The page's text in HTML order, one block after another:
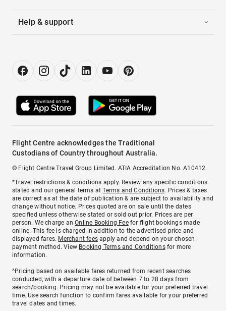
Help & support
Flight Centre acknowledges the Traditional
Custodians of Country throughout Australia.
© Flight Centre Travel Group Limited. ATIA Accreditation No. A10412.
*Travel restrictions & conditions apply. Review any specific conditions
stated and our general terms atTerms and Conditions. Prices & taxes
are correct as at the date of publication & are subject to availability and
change without notice. Prices quoted are on sale until the dates
specified unless otherwise stated or sold out prior. Prices are per
person. We charge anOnline Booking Feefor flight bookings made
online. This fee is charged in addition to the advertised price and
displayed fares. Merchant fees apply and depend on your chosen
payment method. View Booking Terms and Conditionsfor more
information.
^Pricing based on available fares returned from recent searches
conducted, with a departure date of between 7 to 28 days from
search/booking. Pricing may not be available for your preferred travel
time. Use search function to confirm fares available for your preferred
travel dates and times.